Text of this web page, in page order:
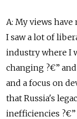
A: My views
I saw a lot of
industry where I
changing ?€”
and a focus on
that Russia's
inefficiencies